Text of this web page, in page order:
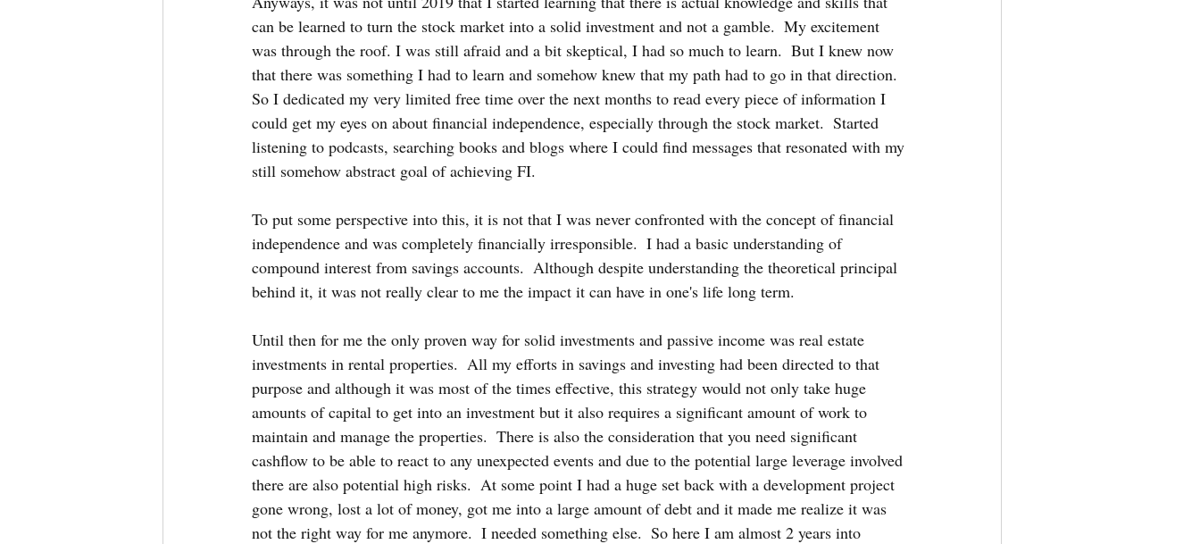
can be learned to turn the stock market into a solid investment and not a gamble.  My excitement
was through the roof. I was still afraid and a bit skeptical, I had so much to learn.  But I knew now
that there was something I had to learn and somehow knew that my path had to go in that direction.
So I dedicated my very limited free time over the next months to read every piece of information I
could get my eyes on about financial independence, especially through the stock market.  Started
listening to podcasts, searching books and blogs where I could find messages that resonated with my
still somehow abstract goal of achieving FI.
To put some perspective into this, it is not that I was never confronted with the concept of financial
independence and was completely financially irresponsible.  I had a basic understanding of
compound interest from savings accounts.  Although despite understanding the theoretical principal
behind it, it was not really clear to me the impact it can have in one's life long term.
Until then for me the only proven way for solid investments and passive income was real estate
investments in rental properties.  All my efforts in savings and investing had been directed to that
purpose and although it was most of the times effective, this strategy would not only take huge
amounts of capital to get into an investment but it also requires a significant amount of work to
maintain and manage the properties.  There is also the consideration that you need significant
cashflow to be able to react to any unexpected events and due to the potential large leverage involved
there are also potential high risks.  At some point I had a huge set back with a development project
gone wrong, lost a lot of money, got me into a large amount of debt and it made me realize it was
not the right way for me anymore.  I needed something else.  So here I am almost 2 years into